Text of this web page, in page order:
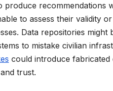
produce recommendations
to assess their validity or
Data repositories might
to mistake civilian
could introduce fabricated
trust.